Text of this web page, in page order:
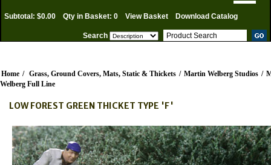
Subtotal: $0.00 Qty in Basket: 0 View Basket Download Catalog
Search
Home / Grass, Ground Covers, Mats, Static & Thickets / Martin Welberg Studios /
Welberg Full Line
LOW FOREST GREEN THICKET TYPE 'F'